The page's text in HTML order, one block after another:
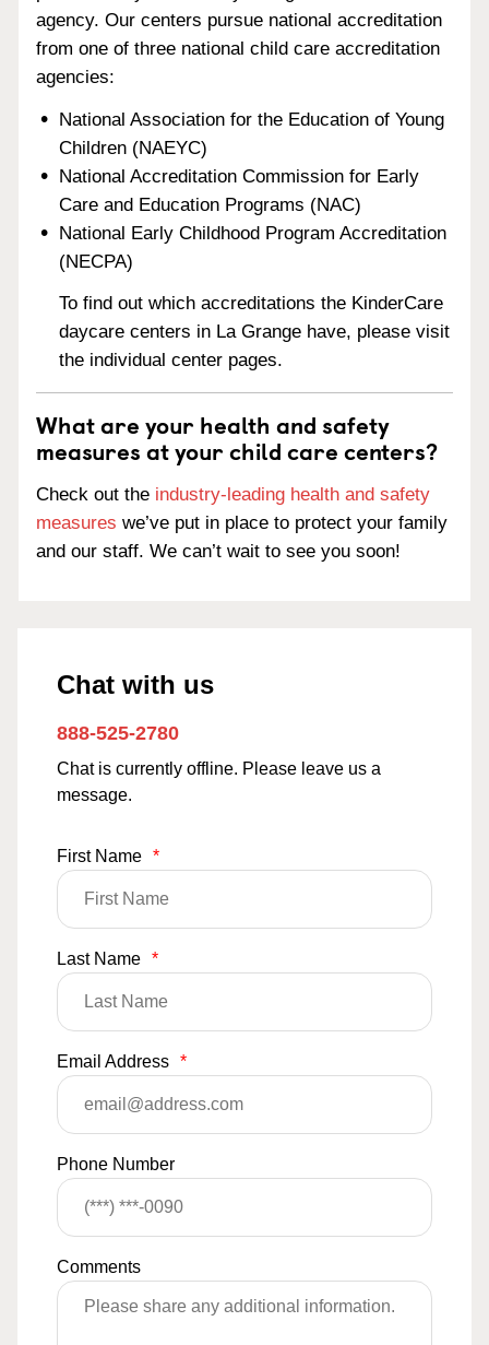
agency. Our centers pursue national accreditation
from one of three national child care accreditation
agencies:
National Association for the Education of Young
Children (NAEYC)
National Accreditation Commission for Early
Care and Education Programs (NAC)
National Early Childhood Program Accreditation
(NECPA)
To find out which accreditations the KinderCare
daycare centers in La Grange have, please visit
the individual center pages.
What are your health and safety
measures at your child care centers?
Check out the industry-leading health and safety
measures we’ve put in place to protect your family
and our staff. We can’t wait to see you soon!
Chat with us
888-525-2780
Chat is currently offline. Please leave us a
message.
First Name *
Last Name *
Email Address *
Phone Number
Comments